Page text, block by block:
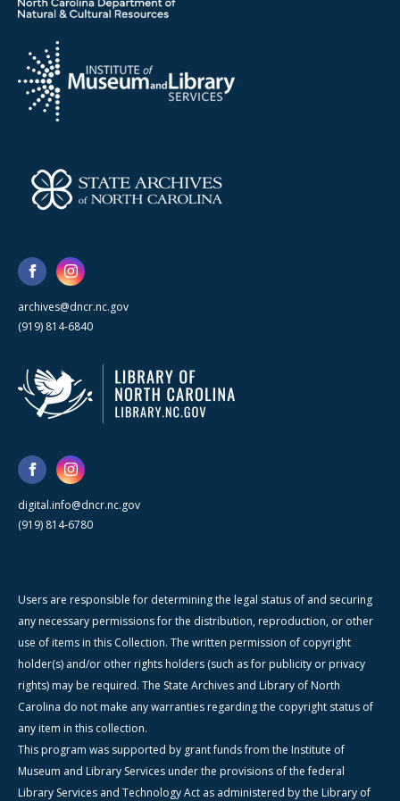
archives@dncr.nc.gov
(919) 814-6840
digital.info@dncr.nc.gov
(919) 814-6780
Users are responsible for determining the legal status of and securing
any necessary permissions for the distribution, reproduction, or other
use of items in this Collection. The written permission of copyright
holder(s) and/or other rights holders (such as for publicity or privacy
rights) may be required. The State Archives and Library of North
Carolina do not make any warranties regarding the copyright status of
any item in this collection.
This program was supported by grant funds from the Institute of
Museum and Library Services under the provisions of the federal
Library Services and Technology Act as administered by the Library of